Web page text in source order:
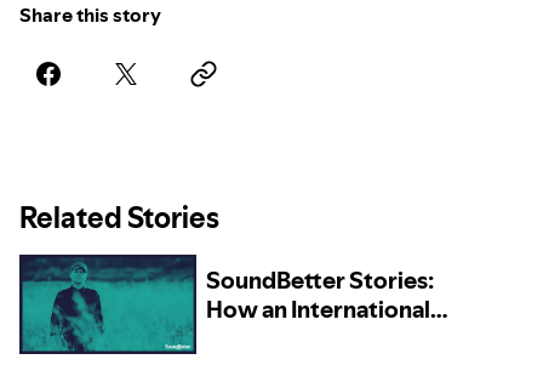
Share this story
Related Stories
SoundBetter Stories:
How an International